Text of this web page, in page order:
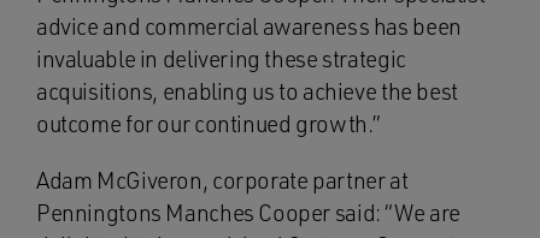
advice and commercial awareness has been
invaluable in delivering these strategic
acquisitions, enabling us to achieve the best
outcome for our continued growth.”
Adam McGiveron, corporate partner at
Penningtons Manches Cooper said: “We are